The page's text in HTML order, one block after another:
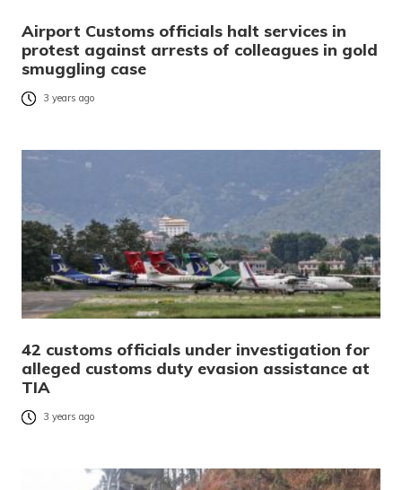
Airport Customs officials halt services in
protest against arrests of colleagues in gold
smuggling case
3 years ago
42 customs officials under investigation for
alleged customs duty evasion assistance at
TIA
3 years ago